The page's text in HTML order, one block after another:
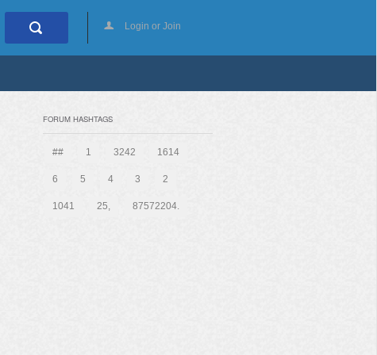
Login or Join
FORUM HASHTAGS
## 1 3242 1614
6 5 4 3 2
1041 25, 87572204.